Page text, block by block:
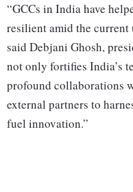
“GCCs in India have
resilient amid the current
said Debjani Ghosh,
not only fortifies India’s
profound collaborations
external partners to
fuel innovation.”